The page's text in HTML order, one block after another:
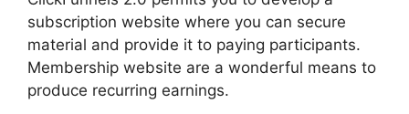
subscription website where you can secure
material and provide it to paying participants.
Membership website are a wonderful means to
produce recurring earnings.